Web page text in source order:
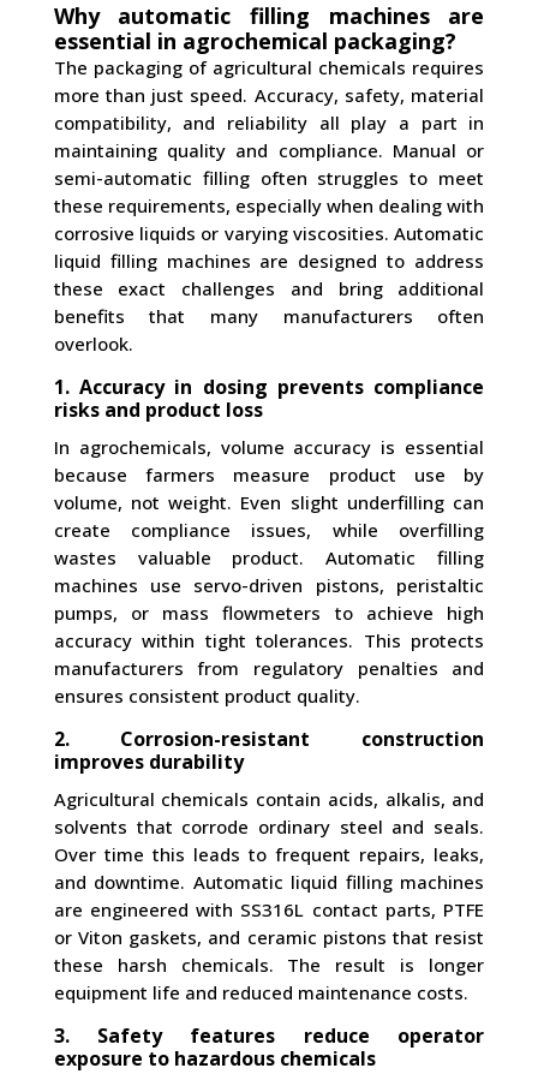
Why automatic filling machines are
essential in agrochemical packaging?
The packaging of agricultural chemicals requires
more than just speed. Accuracy, safety, material
compatibility, and reliability all play a part in
maintaining quality and compliance. Manual or
semi-automatic filling often struggles to meet
these requirements, especially when dealing with
corrosive liquids or varying viscosities. Automatic
liquid filling machines are designed to address
these exact challenges and bring additional
benefits that many manufacturers often
overlook.
1. Accuracy in dosing prevents compliance
risks and product loss
In agrochemicals, volume accuracy is essential
because farmers measure product use by
volume, not weight. Even slight underfilling can
create compliance issues, while overfilling
wastes valuable product. Automatic filling
machines use servo-driven pistons, peristaltic
pumps, or mass flowmeters to achieve high
accuracy within tight tolerances. This protects
manufacturers from regulatory penalties and
ensures consistent product quality.
2. Corrosion-resistant construction
improves durability
Agricultural chemicals contain acids, alkalis, and
solvents that corrode ordinary steel and seals.
Over time this leads to frequent repairs, leaks,
and downtime. Automatic liquid filling machines
are engineered with SS316L contact parts, PTFE
or Viton gaskets, and ceramic pistons that resist
these harsh chemicals. The result is longer
equipment life and reduced maintenance costs.
3. Safety features reduce operator
exposure to hazardous chemicals